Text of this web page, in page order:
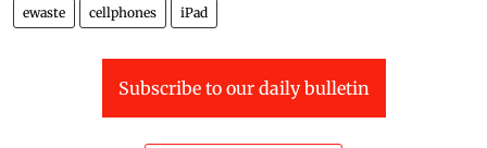
ewaste cellphones iPad
Subscribe to our daily bulletin